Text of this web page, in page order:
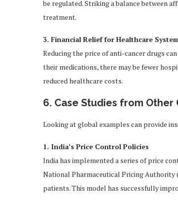
be regulated. Striking a balance between
treatment.
3. Financial Relief for Healthcare
Reducing the price of anti-cancer drugs
their medications, there may be fewer
reduced healthcare costs.
6. Case Studies from Other
Looking at global examples can provide
1. India’s Price Control Policies
India has implemented a series of price
National Pharmaceutical Pricing
patients. This model has successfully